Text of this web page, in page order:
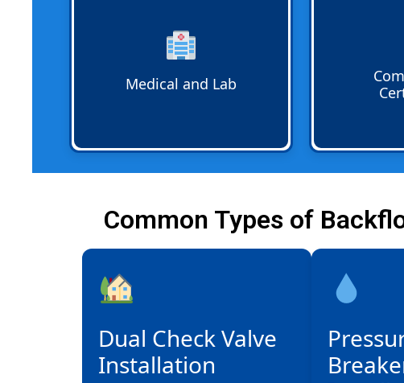
from clinics laboratories and
healthcare facilities from reaching
potable water supplies.
Medical and Lab
backflow
Common Types of
Dual Check Valve
Installation